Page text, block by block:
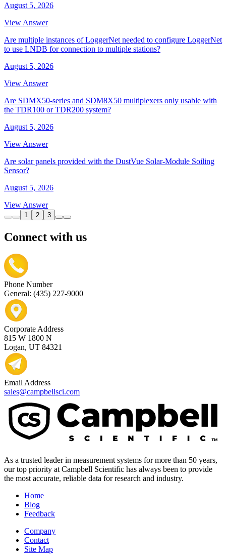
August 5, 2026
View Answer
Are multiple instances of LoggerNet needed to configure LoggerNet
to use LNDB for connection to multiple stations?
August 5, 2026
View Answer
Are SDMX50-series and SDM8X50 multiplexers only usable with
the TDR100 or TDR200 system?
August 5, 2026
View Answer
Are solar panels provided with the DustVue Solar-Module Soiling
Sensor?
August 5, 2026
View Answer
1 2 3
Connect with us
Phone Number
General: (435) 227-9000
Corporate Address
815 W 1800 N
Logan, UT 84321
Email Address
sales@campbellsci.com
As a trusted leader in measurement systems for more than 50 years,
our top priority at Campbell Scientific has always been to provide
the most accurate, reliable data for research and industry.
Home
Blog
Feedback
Company
Contact
Site Map